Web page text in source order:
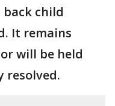
child
It remains
will be held
resolved.